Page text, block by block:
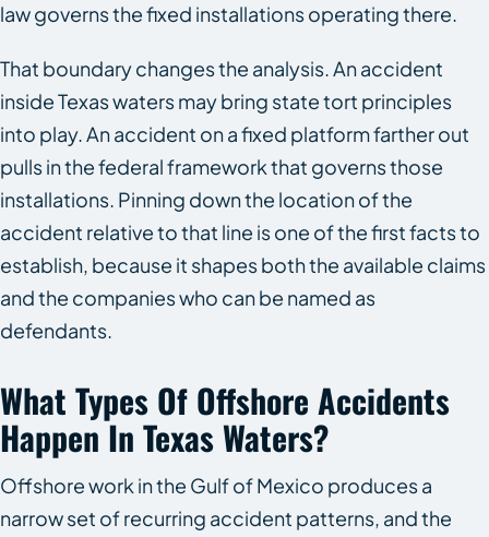
law governs the fixed installations operating there.
That boundary changes the analysis. An accident
inside Texas waters may bring state tort principles
into play. An accident on a fixed platform farther out
pulls in the federal framework that governs those
installations. Pinning down the location of the
accident relative to that line is one of the first facts to
establish, because it shapes both the available claims
and the companies who can be named as
defendants.
What Types Of Offshore Accidents
Happen In Texas Waters?
Offshore work in the Gulf of Mexico produces a
narrow set of recurring accident patterns, and the